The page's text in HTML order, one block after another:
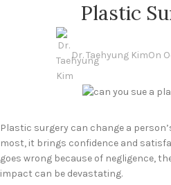
Plastic
Dr. Taehyung KimOn
Plastic surgery can change a
most, it brings confidence and
goes wrong because of negligence,
impact can be devastating.